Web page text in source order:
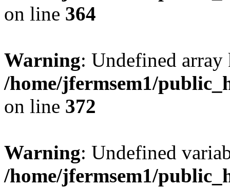
on line 364
Warning: Undefined
/home/jfermsem1/
on line 372
Warning: Undefined
/home/jfermsem1/